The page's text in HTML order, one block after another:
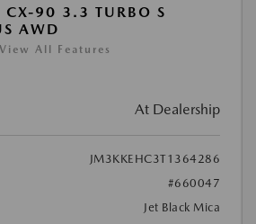
90 3.3 TURBO S
AWD
View All Features
At Dealership
JM3KKEHC3T1364286
#660047
Jet Black Mica